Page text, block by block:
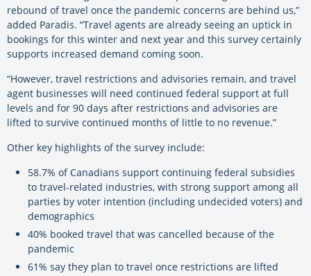
rebound of travel once the pandemic concerns are behind us,”
added Paradis. “Travel agents are already seeing an uptick in
bookings for this winter and next year and this survey certainly
supports increased demand coming soon.
“However, travel restrictions and advisories remain, and travel
agent businesses will need continued federal support at full
levels and for 90 days after restrictions and advisories are
lifted to survive continued months of little to no revenue.”
Other key highlights of the survey include:
58.7% of Canadians support continuing federal subsidies
to travel-related industries, with strong support among all
parties by voter intention (including undecided voters) and
demographics
40% booked travel that was cancelled because of the
pandemic
61% say they plan to travel once restrictions are lifted